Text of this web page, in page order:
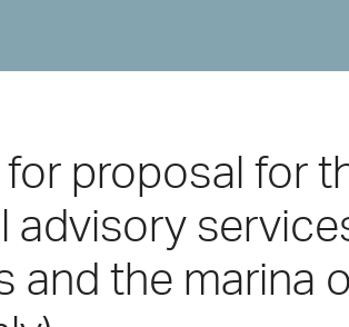
for proposal for
advisory
and the marina